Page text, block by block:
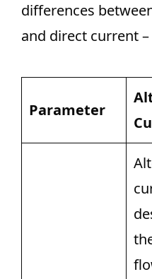
differences
and direct current –
Parameter